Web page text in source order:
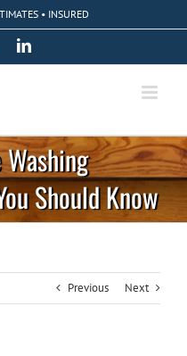
• INSURED
LinkedIn
Should Know
Previous Next